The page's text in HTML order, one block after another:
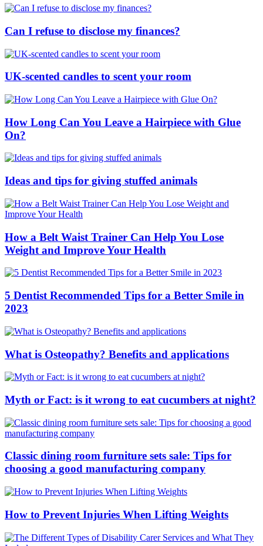
Can I refuse to disclose my finances?
UK-scented candles to scent your room
How Long Can You Leave a Hairpiece with Glue
On?
Ideas and tips for giving stuffed animals
How a Belt Waist Trainer Can Help You Lose
Weight and Improve Your Health
5 Dentist Recommended Tips for a Better Smile in
2023
What is Osteopathy? Benefits and applications
Myth or Fact: is it wrong to eat cucumbers at night?
Classic dining room furniture sets sale: Tips for
choosing a good manufacturing company
How to Prevent Injuries When Lifting Weights